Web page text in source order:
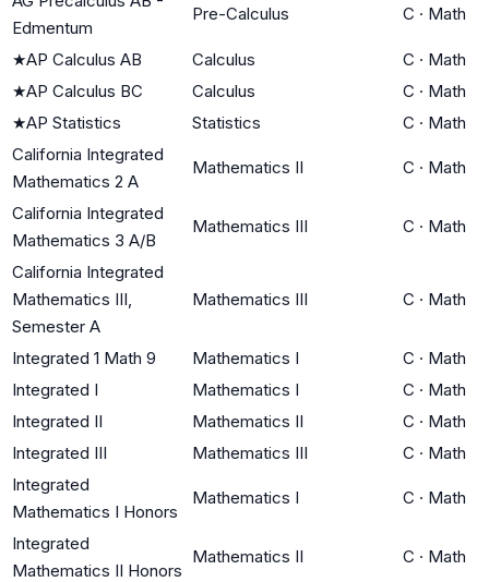
Edmentum
Pre-Calculus C · Math
★AP Calculus AB Calculus C · Math
★AP Calculus BC Calculus C · Math
★AP Statistics Statistics C · Math
California Integrated
Mathematics 2 A
Mathematics II C · Math
California Integrated
Mathematics 3 A/B
Mathematics III C · Math
California Integrated
Mathematics III,
Semester A
Mathematics III C · Math
Integrated 1 Math 9 Mathematics I C · Math
Integrated I
Mathematics I C · Math
Integrated II
Mathematics II C · Math
Integrated III
Mathematics III C · Math
Integrated
Mathematics I Honors
Mathematics I C · Math
Integrated
Mathematics II Honors
Mathematics II C · Math